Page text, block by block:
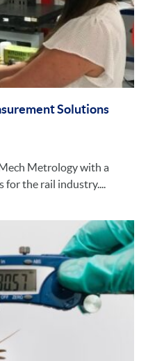
Solutions
Metrology with a
for the rail industry....